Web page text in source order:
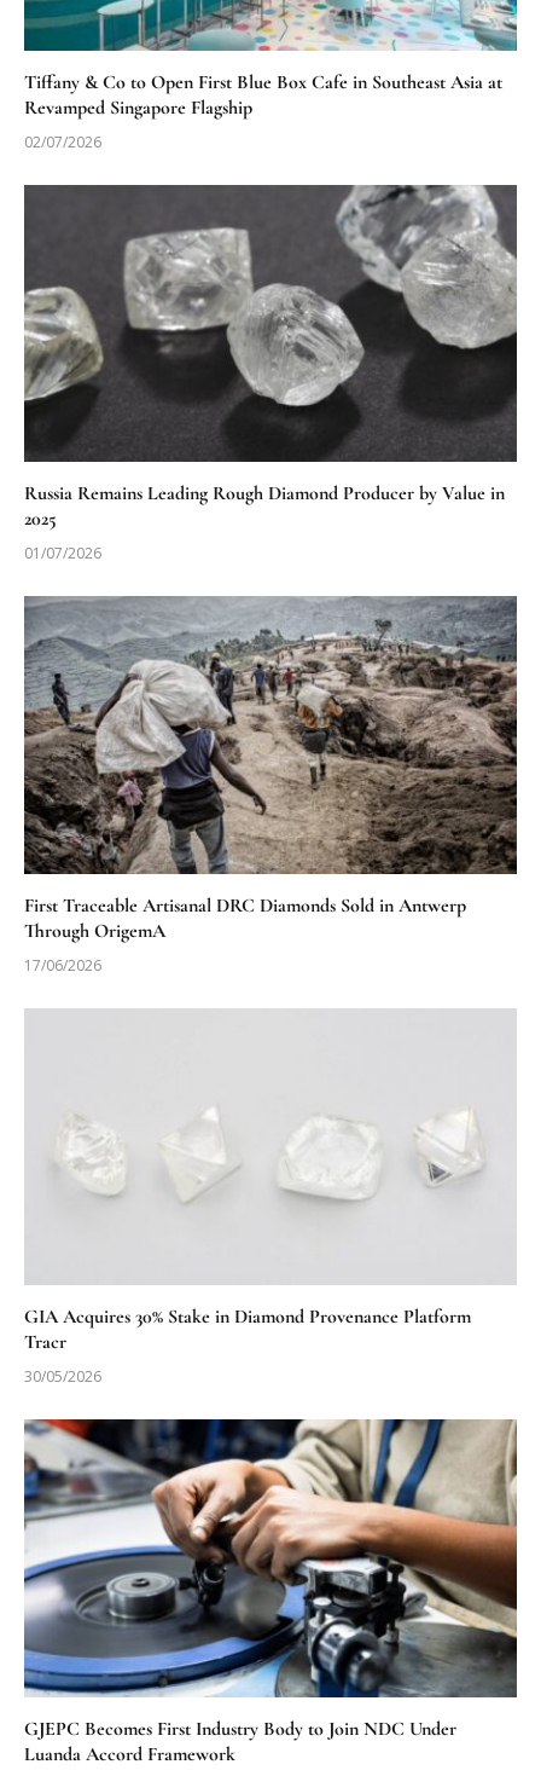
Tiffany & Co to Open First Blue Box Cafe in Southeast Asia at
Revamped Singapore Flagship
02/07/2026
Russia Remains Leading Rough Diamond Producer by Value in
2025
01/07/2026
First Traceable Artisanal DRC Diamonds Sold in Antwerp
Through OrigemA
17/06/2026
GIA Acquires 30% Stake in Diamond Provenance Platform
Tracr
30/05/2026
GJEPC Becomes First Industry Body to Join NDC Under
Luanda Accord Framework